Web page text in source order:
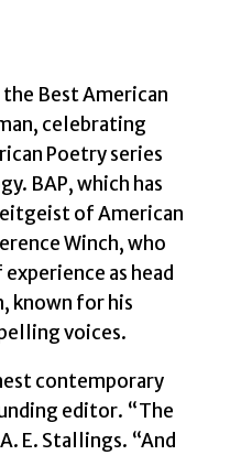
Best American
celebrating
Poetry series
BAP, which has
of American
Winch, who
as head
known for his
voices.
contemporary
editor. “The
E. Stallings. “And